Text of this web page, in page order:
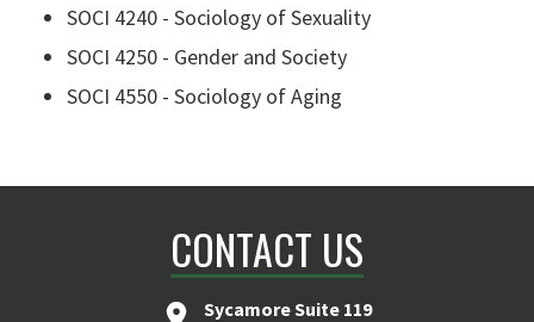
SOCI 4240 - Sociology of Sexuality
SOCI 4250 - Gender and Society
SOCI 4550 - Sociology of Aging
CONTACT US
Sycamore Suite 119